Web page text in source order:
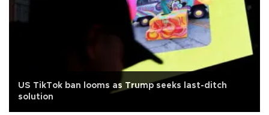
US TikTok ban looms as Trump seeks last-ditch
solution